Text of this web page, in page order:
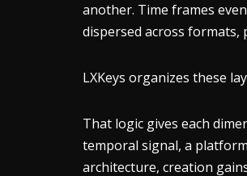
another. Time frames
dispersed across formats,
LXKeys organizes these
That logic gives each
temporal signal, a
architecture, creation